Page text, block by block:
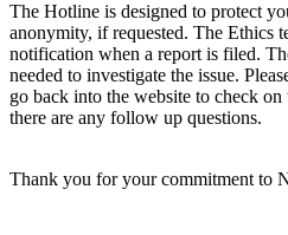
The Hotline is designed to protect
anonymity, if requested. The Ethics
notification when a report is filed.
needed to investigate the issue.
go back into the website to check
there are any follow up questions.
Thank you for your commitment to